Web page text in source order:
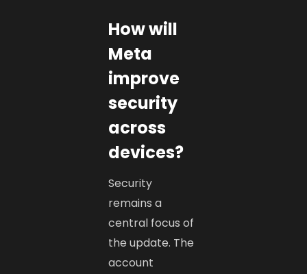
How will
Meta
improve
security
across
devices?
Security
remains a
central focus of
the update. The
account